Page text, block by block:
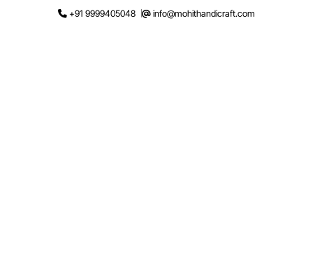
+91 9999405048 info@mohithandicraft.com